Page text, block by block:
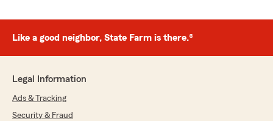
Like a good neighbor, State Farm is there.®
Legal Information
Ads & Tracking
Security & Fraud